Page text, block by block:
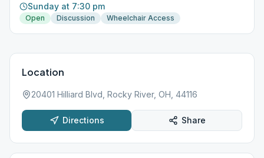
Sunday at 7:30 pm
Open Discussion Wheelchair Access
Location
20401 Hilliard Blvd, Rocky River, OH, 44116
Directions Share